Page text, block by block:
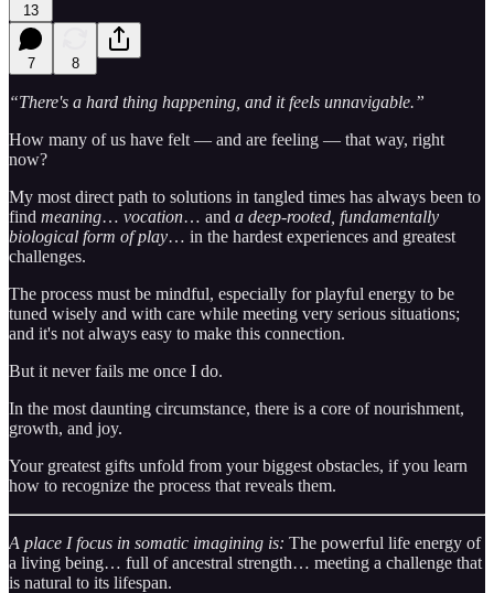
13
7 8
“There's a hard thing happening, and it feels unnavigable.”
How many of us have felt — and are feeling — that way, right
now?
My most direct path to solutions in tangled times has always been to
find meaning… vocation… and a deep-rooted, fundamentally
biological form of play… in the hardest experiences and greatest
challenges.
The process must be mindful, especially for playful energy to be
tuned wisely and with care while meeting very serious situations;
and it's not always easy to make this connection.
But it never fails me once I do.
In the most daunting circumstance, there is a core of nourishment,
growth, and joy.
Your greatest gifts unfold from your biggest obstacles, if you learn
how to recognize the process that reveals them.
A place I focus in somatic imagining is: The powerful life energy of
a living being… full of ancestral strength… meeting a challenge that
is natural to its lifespan.